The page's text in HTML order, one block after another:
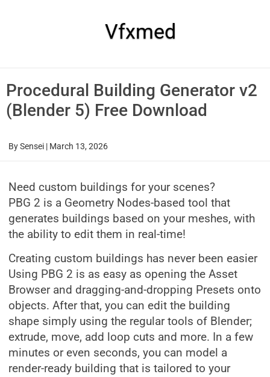
Vfxmed
Procedural Building Generator v2
(Blender 5) Free Download
BySensei | March 13, 2026
Need custom buildings for your scenes?
PBG 2 is a Geometry Nodes-based tool that
generates buildings based on your meshes, with
the ability to edit them in real-time!
Creating custom buildings has never been easier
Using PBG 2 is as easy as opening the Asset
Browser and dragging-and-dropping Presets onto
objects. After that, you can edit the building
shape simply using the regular tools of Blender;
extrude, move, add loop cuts and more. In a few
minutes or even seconds, you can model a
render-ready building that is tailored to your